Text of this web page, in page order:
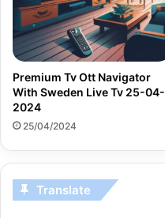
Premium Tv Ott Navigator
With Sweden Live Tv 25-04-
2024
25/04/2024
Translate